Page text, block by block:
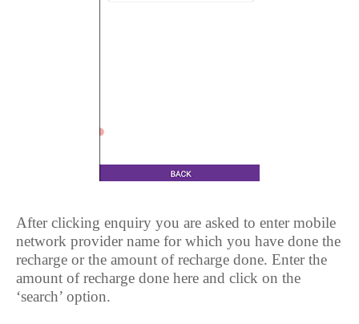
After clicking enquiry you are asked to enter mobile
network provider name for which you have done the
recharge or the amount of recharge done. Enter the
amount of recharge done here and click on the
‘search’ option.